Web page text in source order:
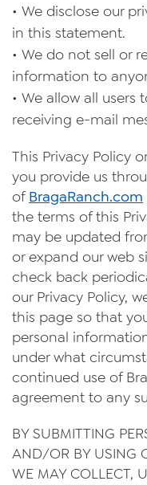
• We disclose our
in this statement.
• We do not sell or
information to
• We allow all
receiving e-mail
This Privacy Policy
you provide us
ofBragaRanch.com
the terms of this
may be updated
or expand our web
check back
our Privacy Policy,
this page so that
personal
under what
continued use of
agreement to any
BY SUBMITTING
AND/OR BY USING
WE MAY COLLECT,